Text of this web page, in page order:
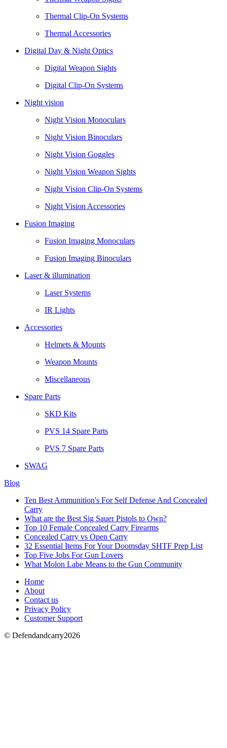
Thermal Clip-On Systems
Thermal Accessories
Digital Day & Night Optics
Digital Weapon Sights
Digital Clip-On Systems
Night vision
Night Vision Monoculars
Night Vision Binoculars
Night Vision Goggles
Night Vision Weapon Sights
Night Vision Clip-On Systems
Night Vision Accessories
Fusion Imaging
Fusion Imaging Monoculars
Fusion Imaging Binoculars
Laser & illumination
Laser Systems
IR Lights
Accessories
Helmets & Mounts
Weapon Mounts
Miscellaneous
Spare Parts
SKD Kits
PVS 14 Spare Parts
PVS 7 Spare Parts
SWAG
Blog
Ten Best Ammunition's For Self Defense And Concealed
Carry
What are the Best Sig Sauer Pistols to Own?
Top 10 Female Concealed Carry Firearms
Concealed Carry vs Open Carry
32 Essential Items For Your Doomsday SHTF Prep List
Top Five Jobs For Gun Lovers
What Molon Labe Means to the Gun Community
Home
About
Contact us
Privacy Policy
Customer Support
© Defendandcarry2026